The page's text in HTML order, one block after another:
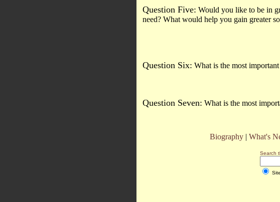
Question Five: Would you like to be in
need? What would help you gain greater
Question Six: What is the most
Question Seven: What is the most
Biography| What's
Search